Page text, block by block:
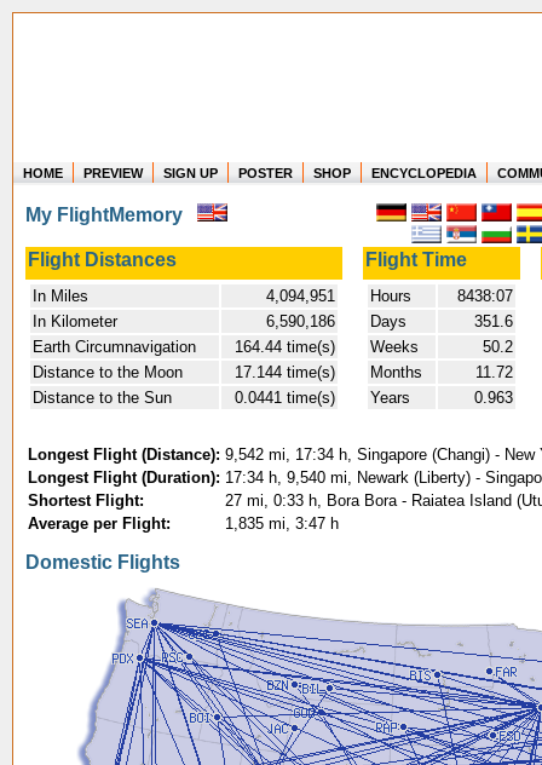
Where in the world have you flown?
How long have you been in the air?
Create your own FlightMemory and see!
HOME PREVIEW SIGN UP POSTER SHOP ENCYCLOPEDIA
My FlightMemory
Flight Distances Flight Time
In Miles
4,094,951
In Kilometer
6,590,186
Earth Circumnavigation
164.44 time(s)
Distance to the Moon
17.144 time(s)
Distance to the Sun
0.0441 time(s)
Hours
8438:07
Days
351.6
Weeks
50.2
Months
11.72
Years
0.963
Longest Flight (Distance): 9,542 mi, 17:34 h, Singapore (Changi) - New
Longest Flight (Duration): 17:34 h, 9,540 mi, Newark (Liberty) -
Shortest Flight:
27 mi, 0:33 h, Bora Bora - Raiatea Island
Average per Flight:
1,835 mi, 3:47 h
Domestic Flights